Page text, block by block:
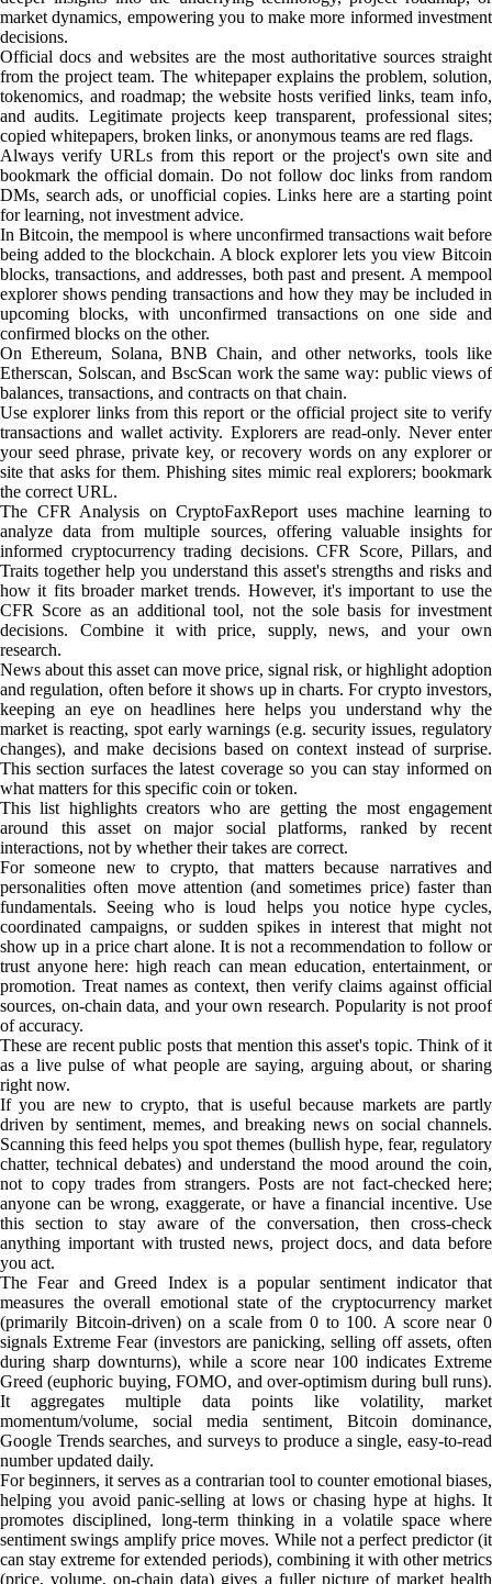
market dynamics, empowering you to make more informed investment
decisions.
Official docs and websites are the most authoritative sources straight
from the project team. The whitepaper explains the problem, solution,
tokenomics, and roadmap; the website hosts verified links, team info,
and audits. Legitimate projects keep transparent, professional sites;
copied whitepapers, broken links, or anonymous teams are red flags.
Always verify URLs from this report or the project's own site and
bookmark the official domain. Do not follow doc links from random
DMs, search ads, or unofficial copies. Links here are a starting point
for learning, not investment advice.
In Bitcoin, the mempool is where unconfirmed transactions wait before
being added to the blockchain. A block explorer lets you view Bitcoin
blocks, transactions, and addresses, both past and present. A mempool
explorer shows pending transactions and how they may be included in
upcoming blocks, with unconfirmed transactions on one side and
confirmed blocks on the other.
On Ethereum, Solana, BNB Chain, and other networks, tools like
Etherscan, Solscan, and BscScan work the same way: public views of
balances, transactions, and contracts on that chain.
Use explorer links from this report or the official project site to verify
transactions and wallet activity. Explorers are read-only. Never enter
your seed phrase, private key, or recovery words on any explorer or
site that asks for them. Phishing sites mimic real explorers; bookmark
the correct URL.
The CFR Analysis on CryptoFaxReport uses machine learning to
analyze data from multiple sources, offering valuable insights for
informed cryptocurrency trading decisions. CFR Score, Pillars, and
Traits together help you understand this asset's strengths and risks and
how it fits broader market trends. However, it's important to use the
CFR Score as an additional tool, not the sole basis for investment
decisions. Combine it with price, supply, news, and your own
research.
News about this asset can move price, signal risk, or highlight adoption
and regulation, often before it shows up in charts. For crypto investors,
keeping an eye on headlines here helps you understand why the
market is reacting, spot early warnings (e.g. security issues, regulatory
changes), and make decisions based on context instead of surprise.
This section surfaces the latest coverage so you can stay informed on
what matters for this specific coin or token.
This list highlights creators who are getting the most engagement
around this asset on major social platforms, ranked by recent
interactions, not by whether their takes are correct.
For someone new to crypto, that matters because narratives and
personalities often move attention (and sometimes price) faster than
fundamentals. Seeing who is loud helps you notice hype cycles,
coordinated campaigns, or sudden spikes in interest that might not
show up in a price chart alone. It is not a recommendation to follow or
trust anyone here: high reach can mean education, entertainment, or
promotion. Treat names as context, then verify claims against official
sources, on-chain data, and your own research. Popularity is not proof
of accuracy.
These are recent public posts that mention this asset's topic. Think of it
as a live pulse of what people are saying, arguing about, or sharing
right now.
If you are new to crypto, that is useful because markets are partly
driven by sentiment, memes, and breaking news on social channels.
Scanning this feed helps you spot themes (bullish hype, fear, regulatory
chatter, technical debates) and understand the mood around the coin,
not to copy trades from strangers. Posts are not fact-checked here;
anyone can be wrong, exaggerate, or have a financial incentive. Use
this section to stay aware of the conversation, then cross-check
anything important with trusted news, project docs, and data before
you act.
The Fear and Greed Index is a popular sentiment indicator that
measures the overall emotional state of the cryptocurrency market
(primarily Bitcoin-driven) on a scale from 0 to 100. A score near 0
signals Extreme Fear (investors are panicking, selling off assets, often
during sharp downturns), while a score near 100 indicates Extreme
Greed (euphoric buying, FOMO, and over-optimism during bull runs).
It aggregates multiple data points like volatility, market
momentum/volume, social media sentiment, Bitcoin dominance,
Google Trends searches, and surveys to produce a single, easy-to-read
number updated daily.
For beginners, it serves as a contrarian tool to counter emotional biases,
helping you avoid panic-selling at lows or chasing hype at highs. It
promotes disciplined, long-term thinking in a volatile space where
sentiment swings amplify price moves. While not a perfect predictor (it
can stay extreme for extended periods), combining it with other metrics
(price, volume, on-chain data) gives a fuller picture of market health